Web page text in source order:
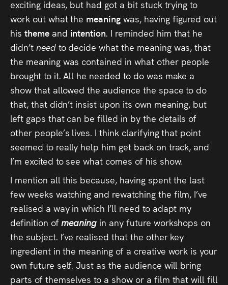
exciting ideas, but had got a bit stuck trying to
work out what the meaning was, having figured out
his themeand intention. I reminded him that he
didn’t need to decide what the meaning was, that
the meaning was contained in what other people
brought to it. All he needed to do was make a
show that allowed the audience the space to do
that, that didn’t insist upon its own meaning, but
left gaps that can be filled in by the details of
other people’s lives. I think clarifying that point
seemed to really help him get back on track, and
I’m excited to see what comes of his show.
I mention all this because, having spent the last
few weeks watching and rewatching the film, I’ve
realised a way in which I’ll need to adapt my
definition ofmeaning in any future workshops on
the subject. I’ve realised that the other key
ingredient in the meaning of a creative work is your
own future self. Just as the audience will bring
parts of themselves to a show or a film that will fill